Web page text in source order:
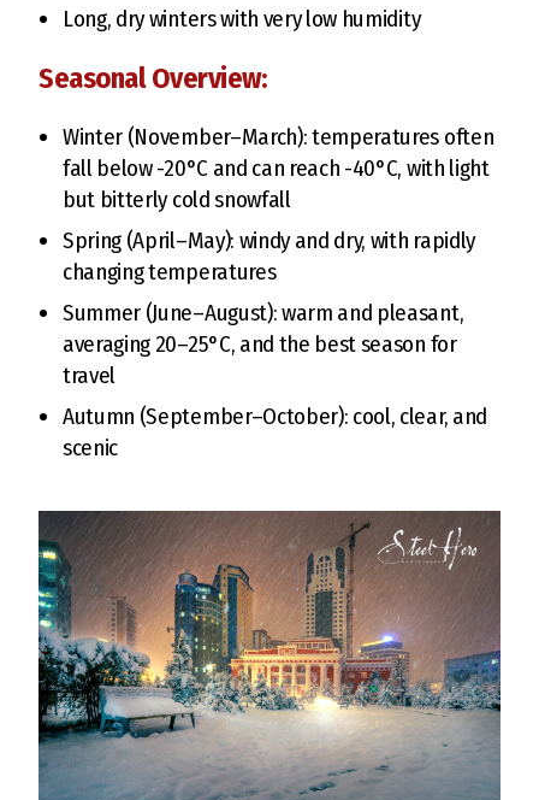
Long, dry winters with very low humidity
Seasonal Overview:
Winter (November–March): temperatures often
fall below -20°C and can reach -40°C, with light
but bitterly cold snowfall
Spring (April–May): windy and dry, with rapidly
changing temperatures
Summer (June–August): warm and pleasant,
averaging 20–25°C, and the best season for
travel
Autumn (September–October): cool, clear, and
scenic